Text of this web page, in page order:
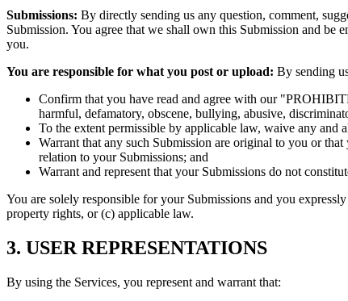
Submissions: By directly sending us any question, comment,
Submission. You agree that we shall own this Submission and
you.
You are responsible for what you post or upload: By sending
Confirm that you have read and agree with our
harmful, defamatory, obscene, bullying, abusive,
To the extent permissible by applicable law, waive any and
Warrant that any such Submission are original to you or
relation to your Submissions; and
Warrant and represent that your Submissions do not
You are solely responsible for your Submissions and you
property rights, or (c) applicable law.
3. USER REPRESENTATIONS
By using the Services, you represent and warrant that: